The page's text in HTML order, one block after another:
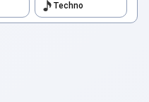
Techno